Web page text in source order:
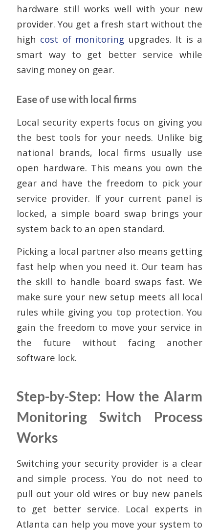
hardware still works well with your new
provider. You get a fresh start without the
high cost of monitoring upgrades. It is a
smart way to get better service while
saving money on gear.
Ease of use with local firms
Local security experts focus on giving you
the best tools for your needs. Unlike big
national brands, local firms usually use
open hardware. This means you own the
gear and have the freedom to pick your
service provider. If your current panel is
locked, a simple board swap brings your
system back to an open standard.
Picking a local partner also means getting
fast help when you need it. Our team has
the skill to handle board swaps fast. We
make sure your new setup meets all local
rules while giving you top protection. You
gain the freedom to move your service in
the future without facing another
software lock.
Step-by-Step: How the Alarm
Monitoring Switch Process
Works
Switching your security provider is a clear
and simple process. You do not need to
pull out your old wires or buy new panels
to get better service. Local experts in
Atlanta can help you move your system to